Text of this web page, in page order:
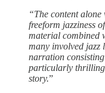
“The content
freeform jazziness
material combined
many involved jazz
narration
particularly
story.”